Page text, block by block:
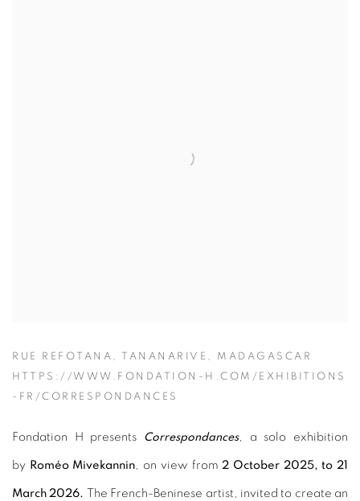
RUE REFOTANA, TANANARIVE, MADAGASCAR
HTTPS://WWW.FONDATION-H.COM/EXHIBITIONS
-FR/CORRESPONDANCES
Fondation H presents Correspondances, a solo exhibition
by Roméo Mivekannin , on view from 2 October 2025, to 21
March 2026. The French-Beninese artist, invited to create an